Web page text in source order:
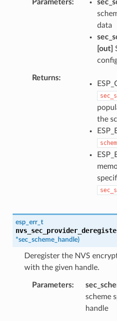
Parameters
data
[out]
Returns
the
esp_err_t
*sec_scheme_handle)
Deregister the NVS
with the given handle.
Parameters
scheme
handle